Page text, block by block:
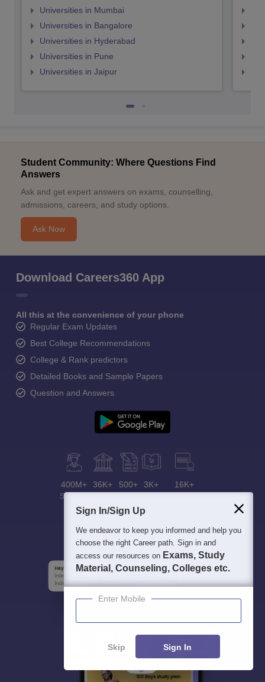
Universities in Mumbai
Universities in Bangalore
Universities in Hyderabad
Universities in Pune
Universities in Jaipur
Student Community: Where Questions Find
Answers
Ask and get expert answers on exams, counselling,
admissions, careers, and study options.
Ask Now
Download Careers360 App
All this at the convenience of your phone
Regular Exam Updates
Best College Recommendations
College & Rank predictors
Detailed Books and Sample Papers
Question and Answers
400M+
Students
36K+ 500+ 3K+ 16K+
Sign In/Sign Up
We endeavor to keep you informed and help you
choose the right Career path. Sign in and
access our resources on Exams, Study
Material, Counseling, Colleges etc.
Enter Mobile
Skip Sign In